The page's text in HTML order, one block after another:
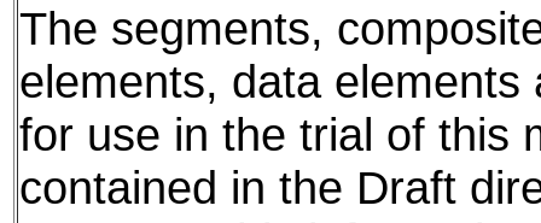
The segments,
elements, data elements
for use in the trial of this
contained in the Draft